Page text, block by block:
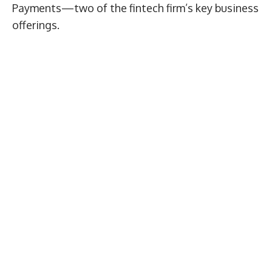
Payments—two of the fintech firm’s key business
offerings.